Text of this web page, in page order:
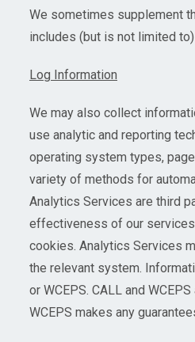
We sometimes supplement
includes (but is not limited
Log Information
We may also collect
use analytic and reporting
operating system types,
variety of methods for
Analytics Services are third
effectiveness of our
cookies. Analytics Services
the relevant system.
or WCEPS. CALL and
WCEPS makes any